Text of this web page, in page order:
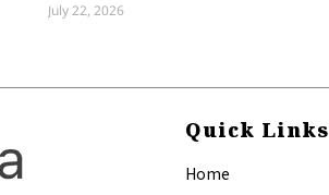
July 22, 2026
Quick Links
Home